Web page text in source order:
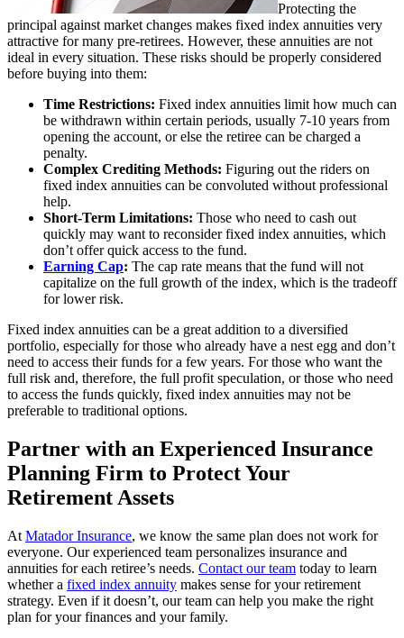
Protecting the
principal against market changes makes fixed index annuities very
attractive for many pre-retirees. However, these annuities are not
ideal in every situation. These risks should be properly considered
before buying into them:
Time Restrictions: Fixed index annuities limit how much can
be withdrawn within certain periods, usually 7-10 years from
opening the account, or else the retiree can be charged a
penalty.
Complex Crediting Methods: Figuring out the riders on
fixed index annuities can be convoluted without professional
help.
Short-Term Limitations: Those who need to cash out
quickly may want to reconsider fixed index annuities, which
don’t offer quick access to the fund.
Earning Cap: The cap rate means that the fund will not
capitalize on the full growth of the index, which is the tradeoff
for lower risk.
Fixed index annuities can be a great addition to a diversified
portfolio, especially for those who already have a nest egg and don’t
need to access their funds for a few years. For those who want the
full risk and, therefore, the full profit speculation, or those who need
to access the funds quickly, fixed index annuities may not be
preferable to traditional options.
Partner with an Experienced Insurance
Planning Firm to Protect Your
Retirement Assets
At Matador Insurance, we know the same plan does not work for
everyone. Our experienced team personalizes insurance and
annuities for each retiree’s needs. Contact our team today to learn
whether a fixed index annuity makes sense for your retirement
strategy. Even if it doesn’t, our team can help you make the right
plan for your finances and your family.